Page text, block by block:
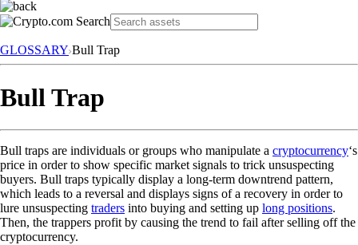
GLOSSARY Bull Trap
Bull Trap
Bull traps are individuals or groups who manipulate a cryptocurrency‘s
price in order to show specific market signals to trick unsuspecting
buyers. Bull traps typically display a long-term downtrend pattern,
which leads to a reversal and displays signs of a recovery in order to
lure unsuspecting traders into buying and setting up long positions.
Then, the trappers profit by causing the trend to fail after selling off the
cryptocurrency.